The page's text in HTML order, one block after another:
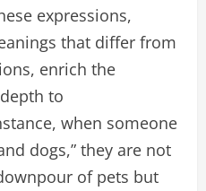
expressions,
that differ from
enrich the
to
when someone
dogs,” they are not
of pets but